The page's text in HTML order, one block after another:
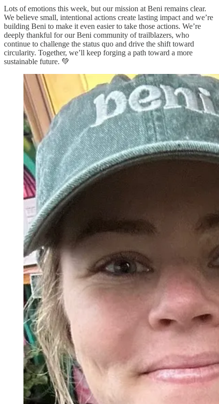
Lots of emotions this week, but our mission at Beni remains clear.
We believe small, intentional actions create lasting impact and we’re
building Beni to make it even easier to take those actions. We’re
deeply thankful for our Beni community of trailblazers, who
continue to challenge the status quo and drive the shift toward
circularity. Together, we’ll keep forging a path toward a more
sustainable future. 💚